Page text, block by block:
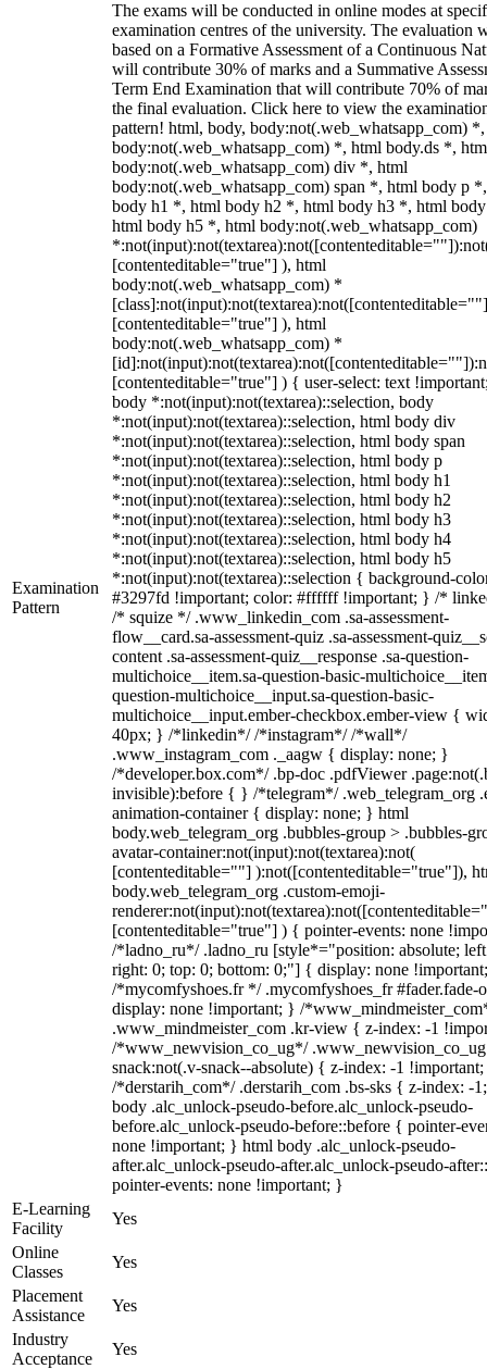
Examination
Pattern
The exams will be conducted in online modes at
examination centres of the university. The evaluation
based on a Formative Assessment of a Continuous
will contribute 30% of marks and a Summative
Term End Examination that will contribute 70% of
the final evaluation. Click here to view the
pattern! html, body, body:not(.web_whatsapp_com)
body:not(.web_whatsapp_com) *, html body.ds *,
body:not(.web_whatsapp_com) div *, html
body:not(.web_whatsapp_com) span *, html body p
body h1 *, html body h2 *, html body h3 *, html
html body h5 *, html body:not(.web_whatsapp_com)
[contenteditable="true"] ), html
body:not(.web_whatsapp_com) *
[contenteditable="true"] ), html
body:not(.web_whatsapp_com) *
[contenteditable="true"] ) { user-select: text
body *:not(input):not(textarea)::selection, body
*:not(input):not(textarea)::selection, html body div
*:not(input):not(textarea)::selection, html body span
*:not(input):not(textarea)::selection, html body p
*:not(input):not(textarea)::selection, html body h1
*:not(input):not(textarea)::selection, html body h2
*:not(input):not(textarea)::selection, html body h3
*:not(input):not(textarea)::selection, html body h4
*:not(input):not(textarea)::selection, html body h5
*:not(input):not(textarea)::selection { background-
#3297fd !important; color: #ffffff !important; } /*
/* squize */ .www_linkedin_com .sa-assessment-
flow__card.sa-assessment-quiz .sa-assessment-
content .sa-assessment-quiz__response .sa-question-
multichoice__item.sa-question-basic-
question-multichoice__input.sa-question-basic-
multichoice__input.ember-checkbox.ember-view {
40px; } /*linkedin*/ /*instagram*/ /*wall*/
.www_instagram_com ._aagw { display: none; }
/*developer.box.com*/ .bp-doc .pdfViewer
invisible):before { } /*telegram*/ .web_telegram_org
animation-container { display: none; } html
body.web_telegram_org .bubbles-group > .bubbles-
avatar-container:not(input):not(textarea):not(
[contenteditable=""] ):not([contenteditable="true"]),
body.web_telegram_org .custom-emoji-
[contenteditable="true"] ) { pointer-events: none
/*ladno_ru*/ .ladno_ru [style*="position: absolute;
right: 0; top: 0; bottom: 0;"] { display: none
/*mycomfyshoes.fr */ .mycomfyshoes_fr #fader.fade-
display: none !important; } /
.www_mindmeister_com .kr-view { z-index: -1
/*www_newvision_co_ug*/
snack:not(.v-snack--absolute) { z-index: -1
/*derstarih_com*/ .derstarih_com .bs-sks { z-index: -
body .alc_unlock-pseudo-before.alc_unlock-pseudo-
before.alc_unlock-pseudo-before::before { pointer-
none !important; } html body .alc_unlock-pseudo-
after.alc_unlock-pseudo-after.alc_unlock-pseudo-
pointer-events: none !important; }
E-Learning
Facility
Yes
Online
Classes
Yes
Placement
Assistance
Yes
Industry
Acceptance
Yes